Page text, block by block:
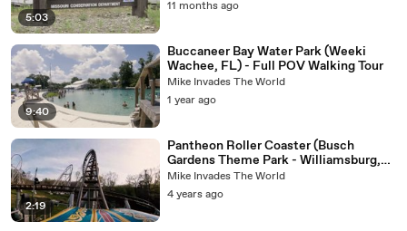
5:03
11 months ago
9:40
Buccaneer Bay Water Park (Weeki
Wachee, FL) - Full POV Walking Tour
Mike Invades The World
1 year ago
2:19
Pantheon Roller Coaster (Busch
Gardens Theme Park - Williamsburg,
Virginia) - 4k Roller Coaster POV
Video
Mike Invades The World
4 years ago